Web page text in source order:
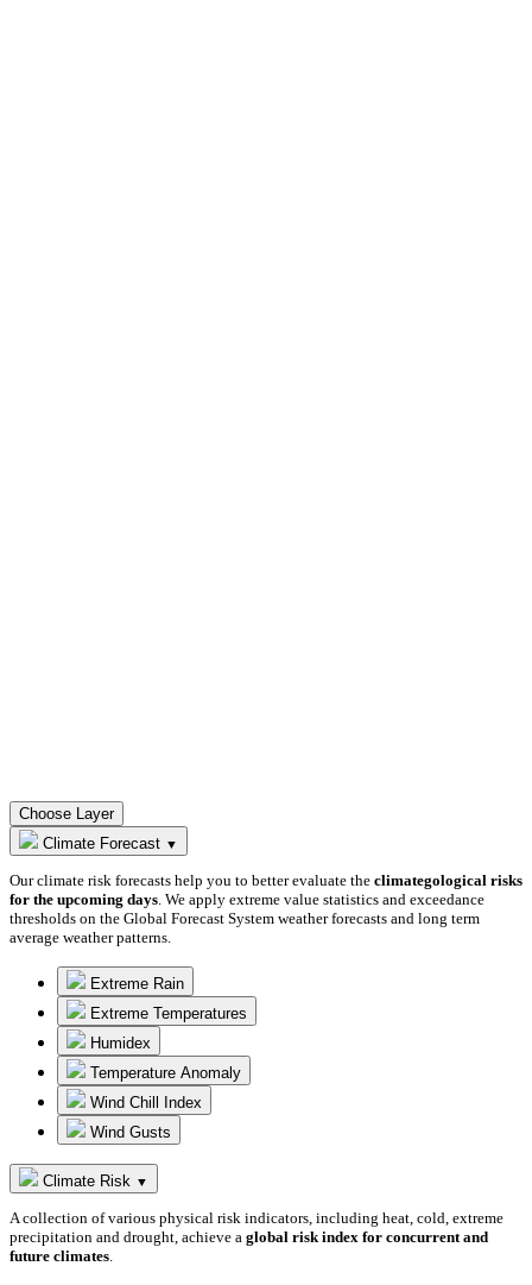
Choose Layer
Climate Forecast ▼
Our climate risk forecasts help you to better evaluate the climategological risks
for the upcoming days . We apply extreme value statistics and exceedance
thresholds on the Global Forecast System weather forecasts and long term
average weather patterns.
Extreme Rain
Extreme Temperatures
Humidex
Temperature Anomaly
Wind Chill Index
Wind Gusts
Climate Risk ▼
A collection of various physical risk indicators, including heat, cold, extreme
precipitation and drought, achieve a global risk index for concurrent and
future climates.